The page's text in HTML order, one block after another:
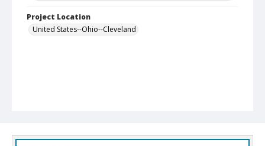
Project Location
United States--Ohio--Cleveland